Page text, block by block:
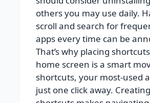
others you may use daily.
scroll and search for
apps every time can be
That’s why placing
home screen is a smart
shortcuts, your most-used
just one click away.